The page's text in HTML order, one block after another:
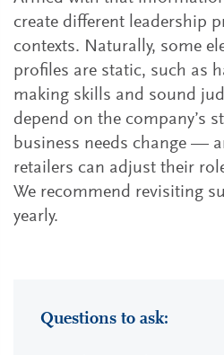
create different leadership
contexts. Naturally, some
profiles are static, such as
making skills and sound
depend on the company’s
business needs change —
retailers can adjust their
We recommend revisiting
yearly.
Questions to ask: